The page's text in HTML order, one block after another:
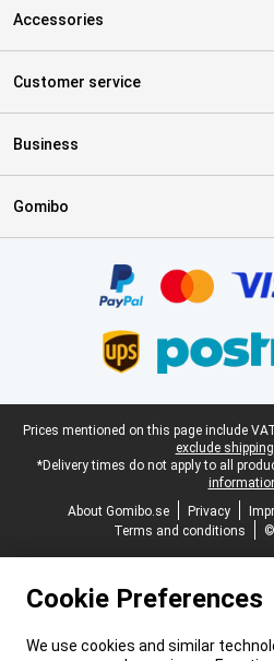
Accessories
Customer service
Business
Gomibo
Legal footer
Prices mentioned on this page include
exclude
*Delivery times do not apply to all
About Gomibo.se
Privacy
Terms and conditions
Cookie Preferences
We use cookies and similar